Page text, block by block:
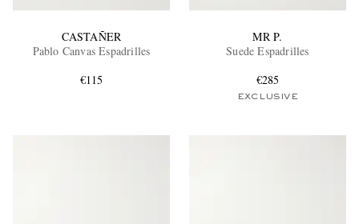
CASTAÑER
Pablo Canvas Espadrilles
€115
MR P.
Suede Espadrilles
€285
EXCLUSIVE